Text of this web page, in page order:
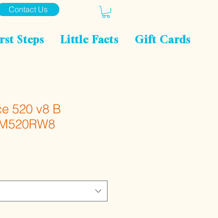
Contact Us
Steps Little Facts Gift Cards
520 v8 B